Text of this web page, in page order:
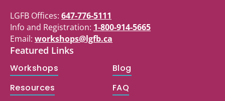
LGFB Offices: 647-776-5111
Info and Registration: 1-800-914-5665
Email: workshops@lgfb.ca
Featured Links
Workshops
Blog
Resources
FAQ